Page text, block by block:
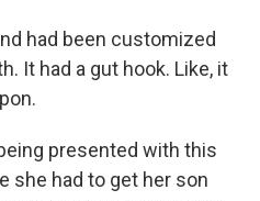
had been customized
It had a gut hook. Like, it
presented with this
she had to get her son